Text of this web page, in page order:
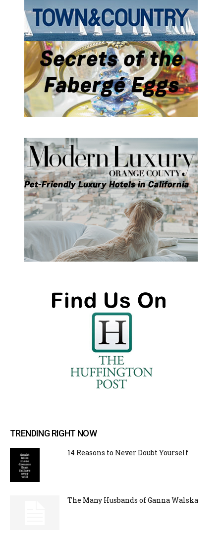
TRENDING RIGHT NOW
14 Reasons to Never Doubt Yourself
The Many Husbands of Ganna Walska